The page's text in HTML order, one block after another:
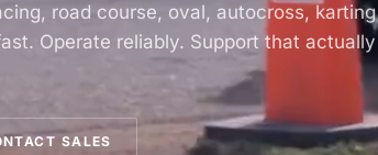
road course, oval, autocross, karting
Operate reliably. Support that actually
SALES